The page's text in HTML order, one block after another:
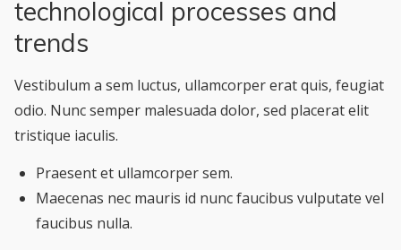
technological processes and
trends
Vestibulum a sem luctus, ullamcorper erat quis, feugiat
odio. Nunc semper malesuada dolor, sed placerat elit
tristique iaculis.
Praesent et ullamcorper sem.
Maecenas nec mauris id nunc faucibus vulputate vel
faucibus nulla.